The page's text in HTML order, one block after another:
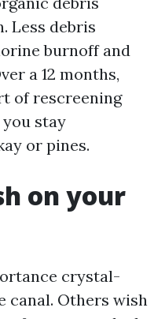
Less debris
burnoff and
a 12 months,
of rescreening
stay
or pines.
on your
crystal-
canal. Others wish